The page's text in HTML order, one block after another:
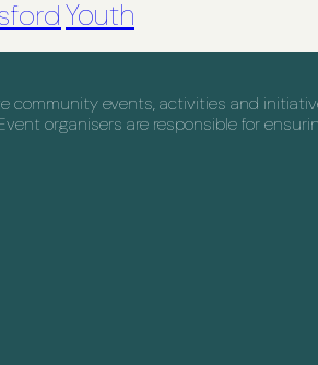
Youth
events, activities and
organisers are responsible for